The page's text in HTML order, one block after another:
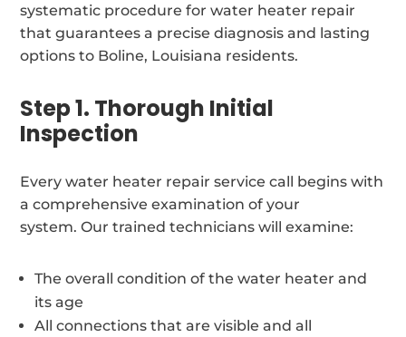
systematic procedure for water heater repair
that guarantees a precise diagnosis and lasting
options to Boline, Louisiana residents.
Step 1. Thorough Initial
Inspection
Every water heater repair service call begins with
a comprehensive examination of your
system. Our trained technicians will examine:
The overall condition of the water heater and
its age
All connections that are visible and all